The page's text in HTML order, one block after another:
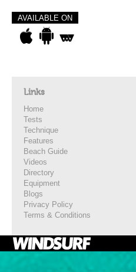
AVAILABLE ON
Links
Home
Tests
Technique
Features
Beach Guide
Videos
Directory
Equipment
Blogs
Privacy Policy
Terms & Conditions